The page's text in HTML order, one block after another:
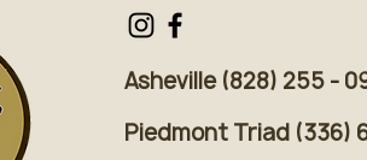
Asheville (828) 255 -
Piedmont Triad (336)